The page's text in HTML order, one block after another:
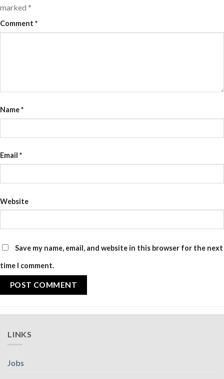
marked *
Comment *
Name*
Email *
Website
Save my name, email, and website in this browser for the next
time I comment.
LINKS
Jobs